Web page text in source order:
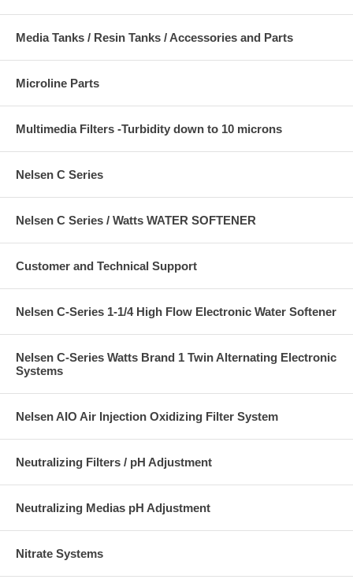
Media Tanks / Resin Tanks / Accessories and Parts
Microline Parts
Multimedia Filters -Turbidity down to 10 microns
Nelsen C Series
Nelsen C Series / Watts WATER SOFTENER
Customer and Technical Support
Nelsen C-Series 1-1/4 High Flow Electronic Water Softener
Nelsen C-Series Watts Brand 1 Twin Alternating Electronic
Systems
Nelsen AIO Air Injection Oxidizing Filter System
Neutralizing Filters / pH Adjustment
Neutralizing Medias pH Adjustment
Nitrate Systems